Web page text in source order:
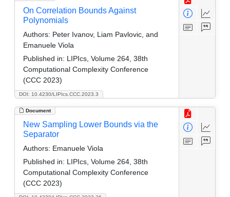
DOI: 10.4230/LIPIcs.CCC.2023.3
On Correlation Bounds Against
Polynomials
Authors: Peter Ivanov, Liam Pavlovic, and
Emanuele Viola
Published in: LIPIcs, Volume 264, 38th
Computational Complexity Conference
(CCC 2023)
Document
New Sampling Lower Bounds via the
Separator
Authors: Emanuele Viola
Published in: LIPIcs, Volume 264, 38th
Computational Complexity Conference
(CCC 2023)